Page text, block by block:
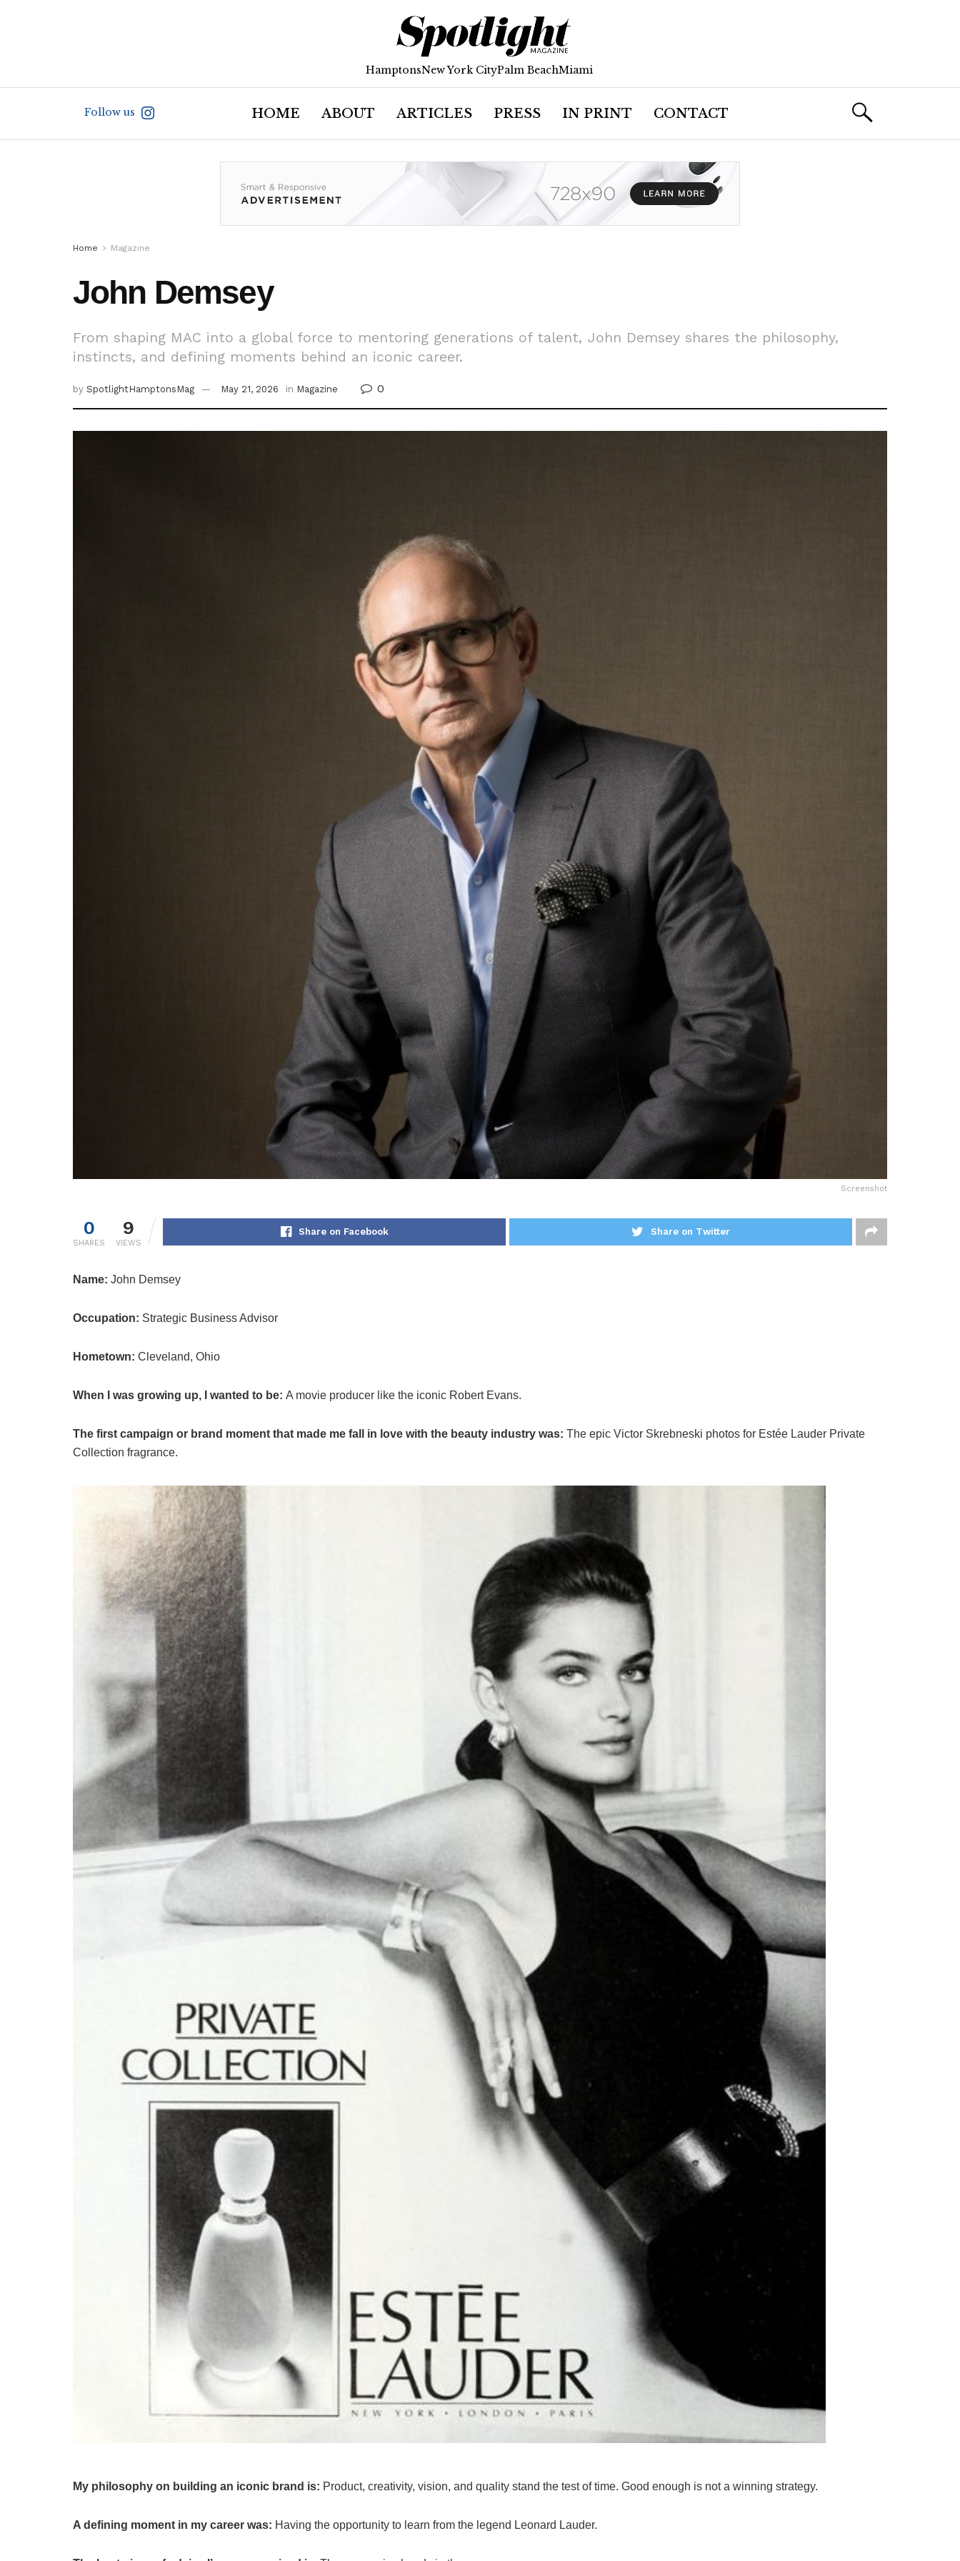
HamptonsNew York CityPalm BeachMiami
Follow us HOME ABOUT ARTICLES PRESS IN PRINT CONTACT
Home Magazine
John Demsey
From shaping MAC into a global force to mentoring generations of talent, John Demsey shares the philosophy,
instincts, and defining moments behind an iconic career.
by SpotlightHamptonsMag May 21, 2026 in Magazine 0
Screenshot
0
SHARES
9
VIEWS
Share on Facebook Share on Twitter
Name: John Demsey
Occupation: Strategic Business Advisor
Hometown: Cleveland, Ohio
When I was growing up, I wanted to be: A movie producer like the iconic Robert Evans.
The first campaign or brand moment that made me fall in love with the beauty industry was: The epic Victor Skrebneski photos for Estée Lauder Private
Collection fragrance.
My philosophy on building an iconic brand is: Product, creativity, vision, and quality stand the test of time. Good enough is not a winning strategy.
A defining moment in my career was: Having the opportunity to learn from the legend Leonard Lauder.